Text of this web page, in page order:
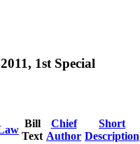
1st Special
Bill
Text
Chief
Author
Short
Description